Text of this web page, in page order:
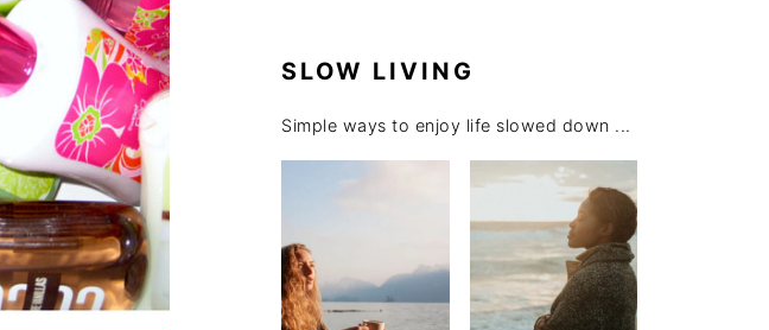
SLOW LIVING
Simple ways to enjoy life slowed down ...